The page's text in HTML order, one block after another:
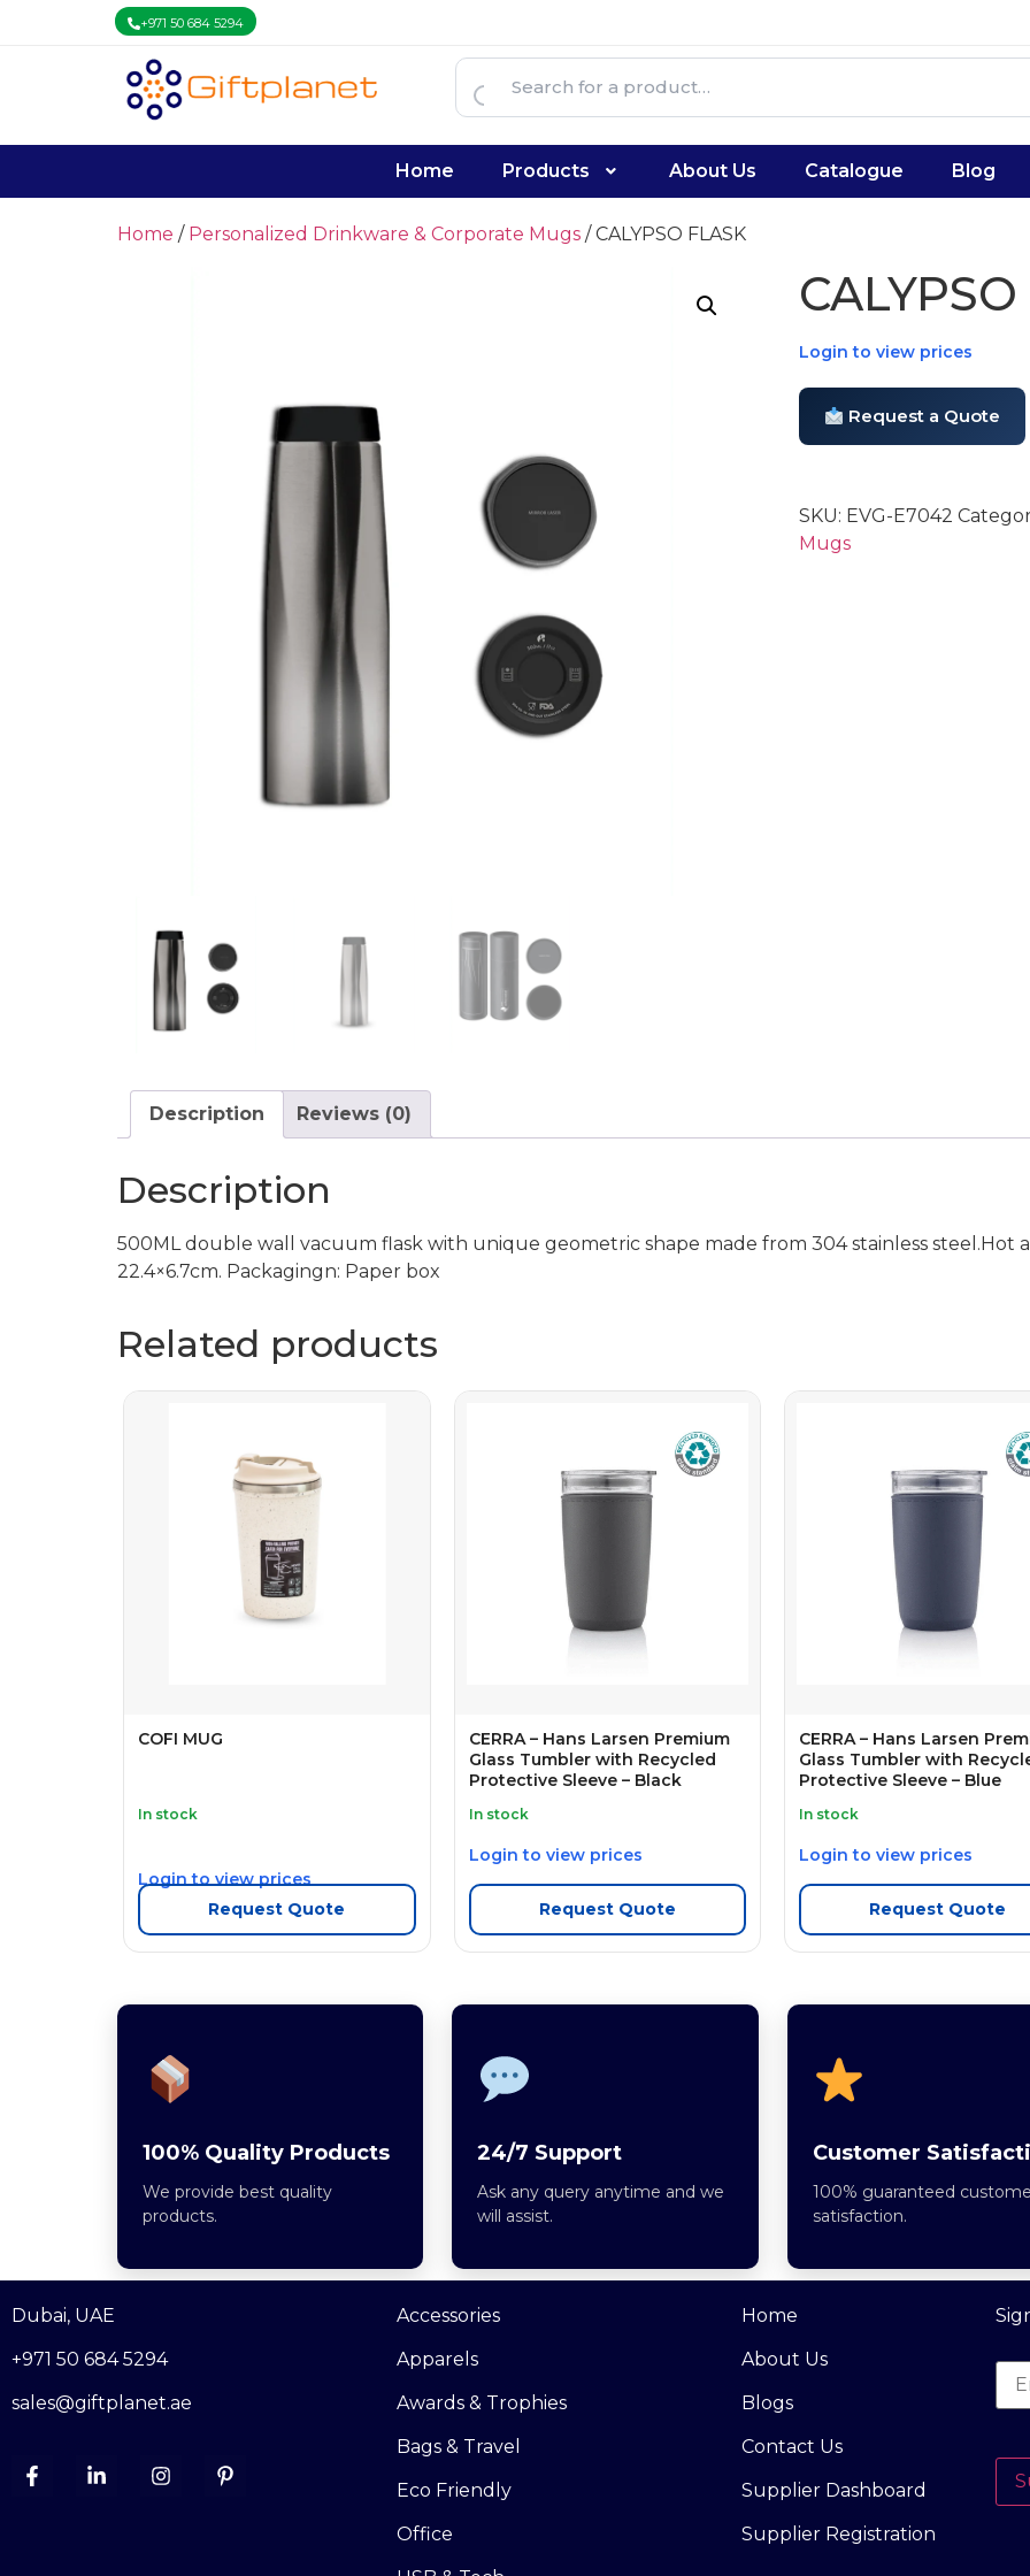
+971 50 684 5294
Home Products About Us Catalogue Blog
Home / Personalized Drinkware & Corporate Mugs / CALYPSO FLASK
Login to view prices
Request a Quote
SKU: EVG-E7042
Mugs
Description Reviews (0)
Description
500ML double wall vacuum flask with unique geometric shape made from 304 stainless steel.Hot
22.4×6.7cm. Packagingn: Paper box
Related products
COFI MUG
In stock
Login to view prices
Request Quote
CERRA – Hans Larsen Premium
Glass Tumbler with Recycled
Protective Sleeve – Black
In stock
Login to view prices
Request Quote
CERRA – Hans Larsen
Glass Tumbler with
Protective Sleeve – Blue
In stock
Login to view prices
Request Quote
100% Quality Products
We provide best quality
products.
24/7 Support
Ask any query anytime and we
will assist.
Customer
100% guaranteed
satisfaction.
Dubai, UAE
+971 50 684 5294
sales@giftplanet.ae
Accessories
Apparels
Awards & Trophies
Bags & Travel
Eco Friendly
Office
Home
About Us
Blogs
Contact Us
Supplier Dashboard
Supplier Registration